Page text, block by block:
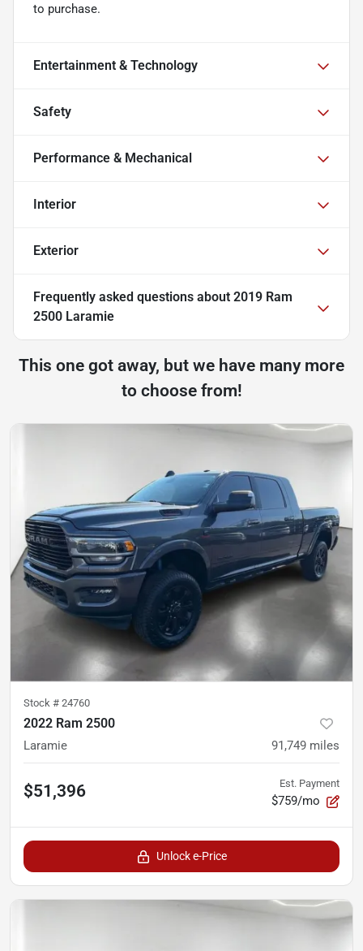
to purchase.
Entertainment & Technology
Safety
Performance & Mechanical
Interior
Exterior
Frequently asked questions about 2019 Ram
2500 Laramie
This one got away, but we have many more
to choose from!
Stock # 24760
2022 Ram 2500
Laramie 91,749 miles
$51,396 Est. Payment
$759/mo
Unlock e-Price